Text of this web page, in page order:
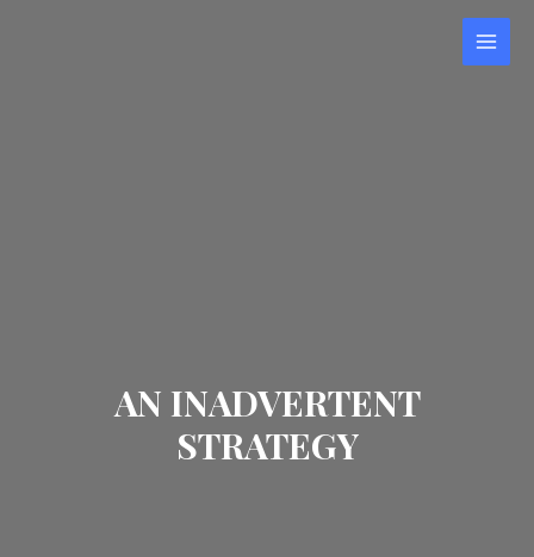
AN INADVERTENT
STRATEGY